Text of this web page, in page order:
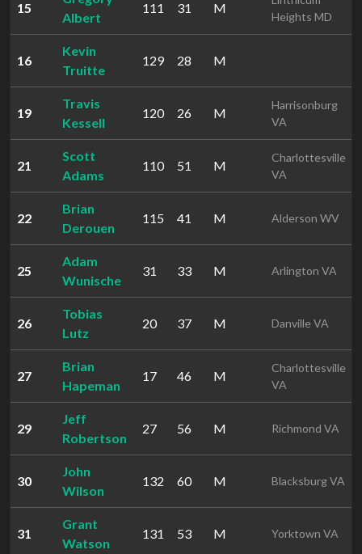
15
Albert
111 31 M
Heights MD
16
Kevin
Truitte
129 28 M
19
Travis
Kessell
120 26 M
Harrisonburg
VA
21
Scott
Adams
110 51 M
Charlottesville
VA
22
Brian
Derouen
115 41 M Alderson WV
25
Adam
Wunische
31 33 M Arlington VA
26
Tobias
Lutz
20 37 M Danville VA
27
Brian
Hapeman
17 46 M
Charlottesville
VA
29
Jeff
Robertson
27 56 M Richmond VA
30
John
Wilson
132 60 M Blacksburg VA
31
Grant
Watson
131 53 M Yorktown VA